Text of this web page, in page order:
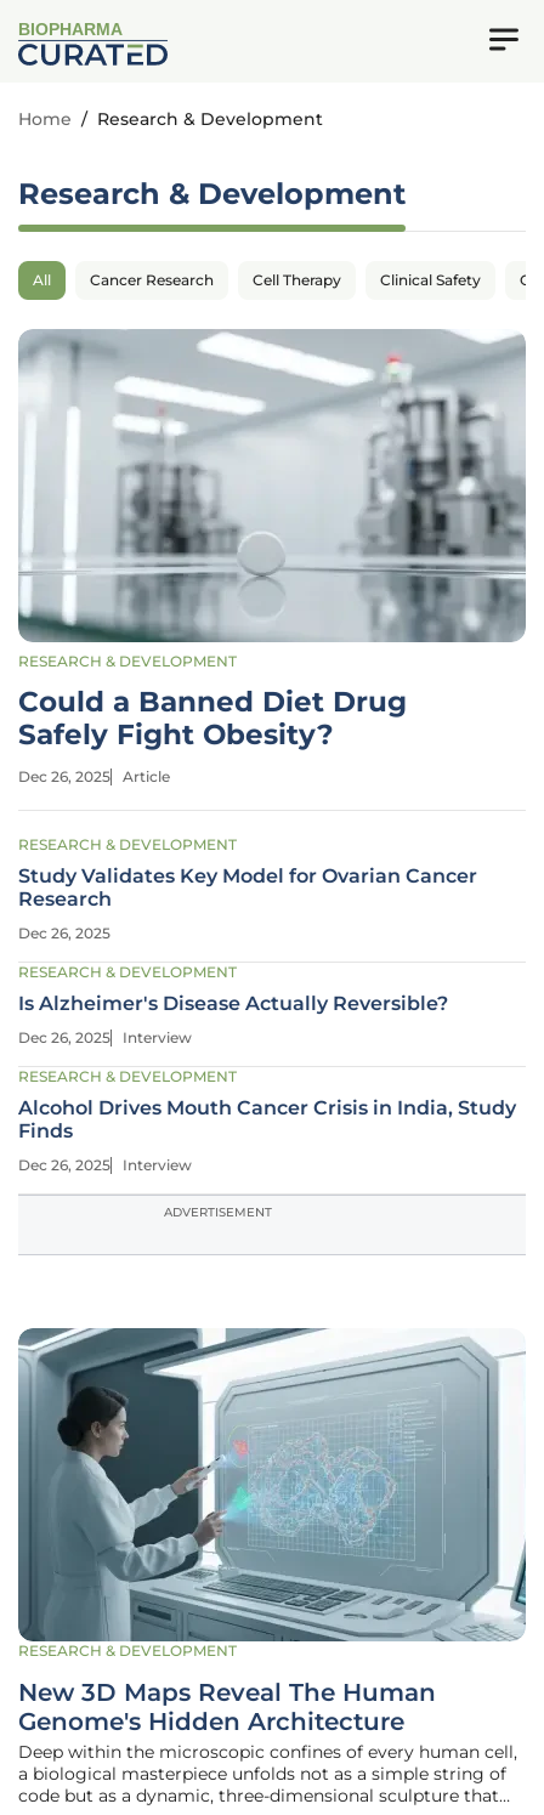
BIOPHARMA
Home / Research & Development
Research & Development
All Cancer Research Cell Therapy Clinical Safety
RESEARCH & DEVELOPMENT
Could a Banned Diet Drug
Safely Fight Obesity?
Dec 26, 2025 Article
RESEARCH & DEVELOPMENT
Study Validates Key Model for Ovarian Cancer
Research
Dec 26, 2025
RESEARCH & DEVELOPMENT
Is Alzheimer's Disease Actually Reversible?
Dec 26, 2025 Interview
RESEARCH & DEVELOPMENT
Alcohol Drives Mouth Cancer Crisis in India, Study
Finds
Dec 26, 2025 Interview
ADVERTISEMENT
RESEARCH & DEVELOPMENT
New 3D Maps Reveal The Human
Genome's Hidden Architecture
Deep within the microscopic confines of every human cell,
a biological masterpiece unfolds not as a simple string of
code but as a dynamic, three-dimensional sculpture that